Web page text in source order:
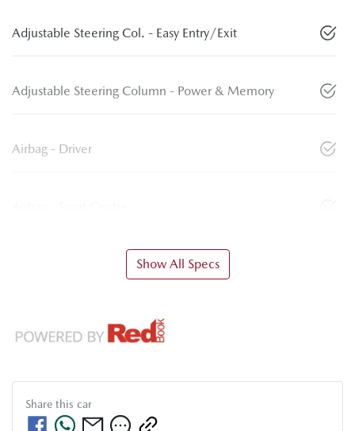
Adjustable Steering Col. - Easy Entry/Exit
Adjustable Steering Column - Power & Memory
Airbag - Driver
Show All Specs
Share this car